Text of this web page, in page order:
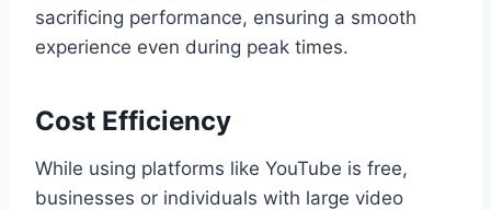
sacrificing performance, ensuring a smooth
experience even during peak times.
Cost Efficiency
While using platforms like YouTube is free,
businesses or individuals with large video